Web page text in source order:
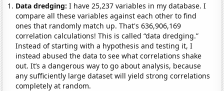
Data dredging: I have 25,237 variables in my database. I
compare all these variables against each other to find
ones that randomly match up. That's 636,906,169
correlation calculations! This is called “data dredging.”
Instead of starting with a hypothesis and testing it, I
instead abused the data to see what correlations shake
out. It’s a dangerous way to go about analysis, because
any sufficiently large dataset will yield strong correlations
completely at random.